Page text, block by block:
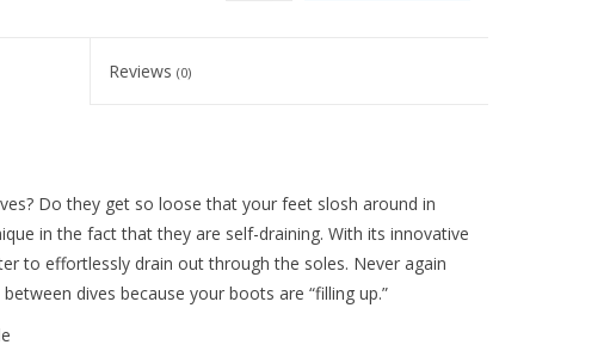
Reviews(0)
Do they get so loose that your feet slosh around in
in the fact that they are self-draining. With its innovative
to effortlessly drain out through the soles. Never again
dives because your boots are “filling up.”